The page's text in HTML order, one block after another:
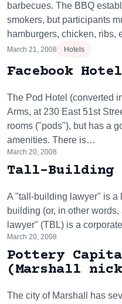
barbecues. The BBQ
smokers, but participants
hamburgers, chicken, ribs,
March 21, 2008 Hotels
Facebook
The Pod Hotel (converted
Arms, at 230 East 51st
rooms ("pods"), but has a
amenities. There is…
March 20, 2008
Tall-Building
A "tall-building lawyer" is a
building (or, in other
lawyer" (TBL) is a
March 20, 2008
Pottery
(Marshall
The city of Marshall has